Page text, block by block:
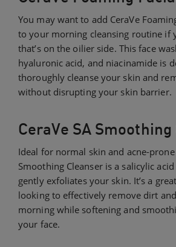
You may want to add CeraVe
to your morning cleansing routine if
that’s on the oilier side. This face
hyaluronic acid, and niacinamide is
thoroughly cleanse your skin and
without disrupting your skin barrier.
CeraVe SA
Ideal for normal skin and acne-prone
Smoothing Cleanser is a salicylic
gently exfoliates your skin. It’s a
looking to effectively remove dirt
morning while softening and
your face.